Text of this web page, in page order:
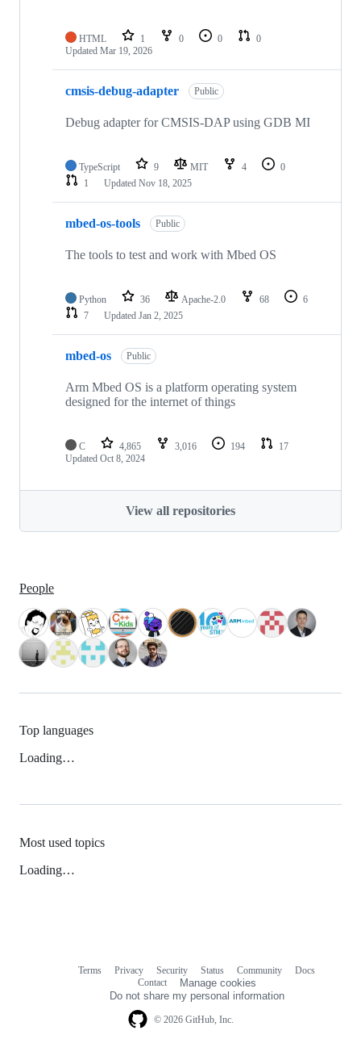
HTML 1 0 0
0
Updated Mar 19, 2026
cmsis-debug-adapter Public
Debug adapter for CMSIS-DAP using GDB MI
TypeScript 9 MIT 4
0
1
Updated Nov 18, 2025
mbed-os-tools Public
The tools to test and work with Mbed OS
Python 36 Apache-2.0 68
6
7
Updated Jan 2, 2025
mbed-os Public
Arm Mbed OS is a platform operating system
designed for the internet of things
C 4,865 3,016 194
17
Updated Oct 8, 2024
View all repositories
People
Top languages
Loading…
Most used topics
Loading…
© 2026 GitHub, Inc.
Terms Privacy Security Status Community
Docs
Contact
Manage cookies
Do not share my personal information